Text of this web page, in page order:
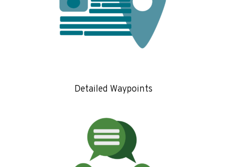
Detailed Waypoints